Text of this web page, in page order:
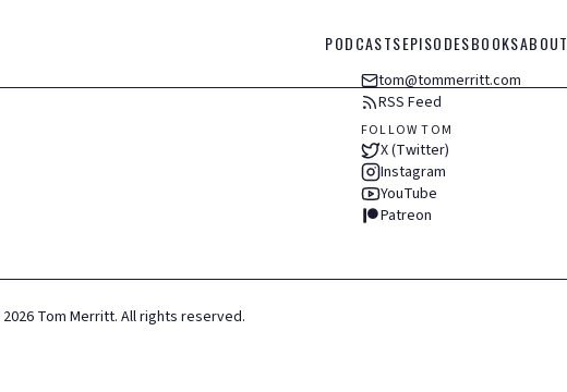
PODCASTSEPISODESBOOKSABOUT
tom@tommerritt.com
RSS Feed
FOLLOW TOM
X (Twitter)
Instagram
YouTube
Patreon
2026 Tom Merritt. All rights reserved.